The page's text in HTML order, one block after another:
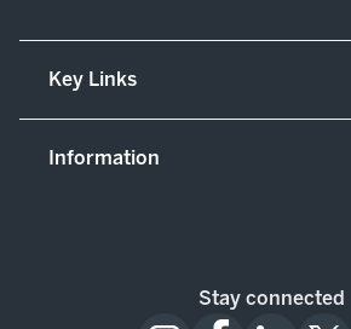
Key Links
Patient resources and legal notices
Information
Notice of patient privacy practices
Stay connected